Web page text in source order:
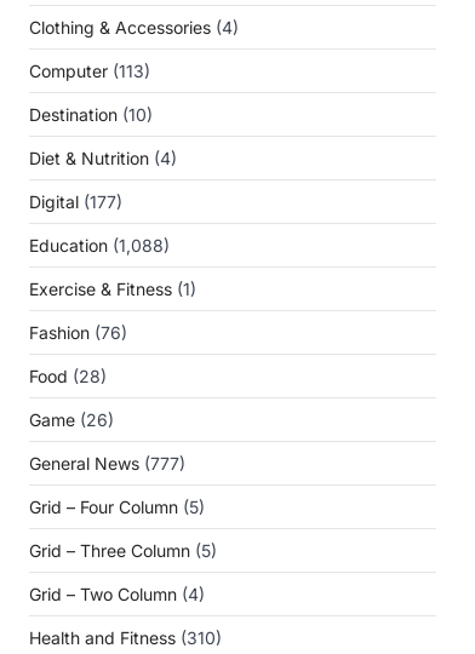
Clothing & Accessories (4)
Computer (113)
Destination (10)
Diet & Nutrition (4)
Digital (177)
Education (1,088)
Exercise & Fitness (1)
Fashion (76)
Food (28)
Game (26)
General News (777)
Grid – Four Column (5)
Grid – Three Column (5)
Grid – Two Column (4)
Health and Fitness (310)